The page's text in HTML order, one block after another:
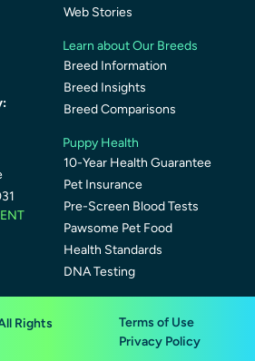
Web Stories
Learn about Our Breeds
Breed Information
Breed Insights
Breed Comparisons
Puppy Health
10-Year Health Guarantee
Pet Insurance
Pre-Screen Blood Tests
Pawsome Pet Food
Health Standards
DNA Testing
Rights
Terms of Use
Privacy Policy